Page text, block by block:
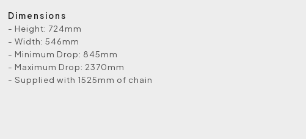
Dimensions
- Height: 724mm
- Width: 546mm
- Minimum Drop: 845mm
- Maximum Drop: 2370mm
- Supplied with 1525mm of chain